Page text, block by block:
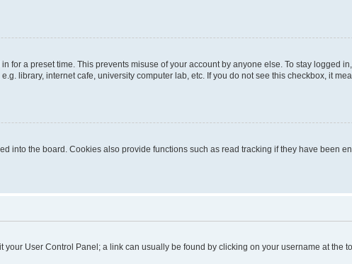
for a preset time. This prevents misuse of your account by anyone else. To stay logged
library, internet cafe, university computer lab, etc. If you do not see this checkbox, it
into the board. Cookies also provide functions such as read tracking if they have been
User Control Panel; a link can usually be found by clicking on your username at the